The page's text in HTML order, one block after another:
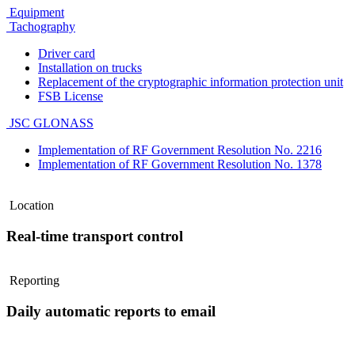
Equipment
Tachography
Driver card
Installation on trucks
Replacement of the cryptographic information protection unit
FSB License
JSC GLONASS
Implementation of RF Government Resolution No. 2216
Implementation of RF Government Resolution No. 1378
Location
Real-time transport control
Reporting
Daily automatic reports to email